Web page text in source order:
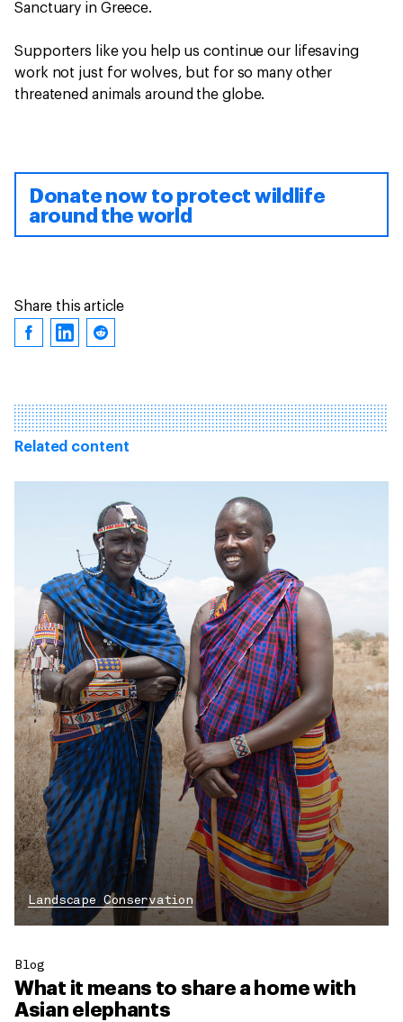
Sanctuary in Greece.
Supporters like you help us continue our lifesaving
work not just for wolves, but for so many other
threatened animals around the globe.
Donate now to protect wildlife
around the world
Share this article
Related content
Landscape Conservation
Blog
What it means to share a home with
Asian elephants